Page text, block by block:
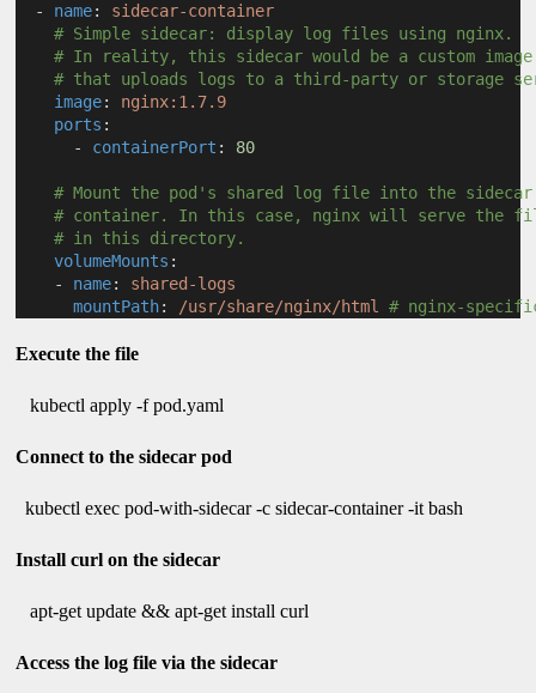
- name: sidecar-container
# Simple sidecar: display log files using nginx.
# In reality, this sidecar would be a custom image
# that uploads logs to a third-party or storage
image: nginx:1.7.9
ports :
- containerPort : 80
# Mount the pod's shared log file into the sidecar
# container. In this case, nginx will serve the
# in this directory.
volumeMounts :
- name: shared-logs
mountPath: /usr/share/nginx/html # nginx-
Execute the file
kubectl apply -f pod.yaml
Connect to the sidecar pod
kubectl exec pod-with-sidecar -c sidecar-container -it bash
Install curl on the sidecar
apt-get update && apt-get install curl
Access the log file via the sidecar